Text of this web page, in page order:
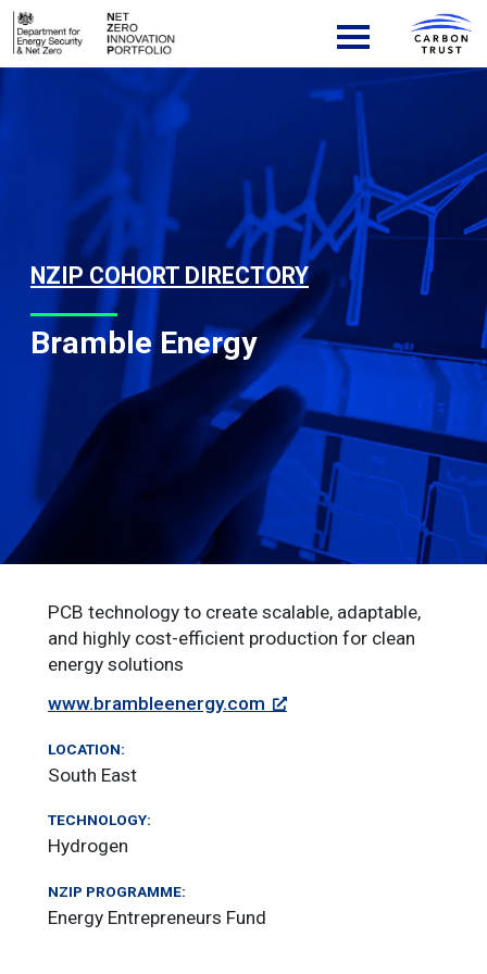
Skip to content
Main Navigation
NZIP COHORT DIRECTORY
Bramble Energy
PCB technology to create scalable, adaptable,
and highly cost-efficient production for clean
energy solutions
www.brambleenergy.com
LOCATION:
South East
TECHNOLOGY:
Hydrogen
NZIP PROGRAMME:
Energy Entrepreneurs Fund